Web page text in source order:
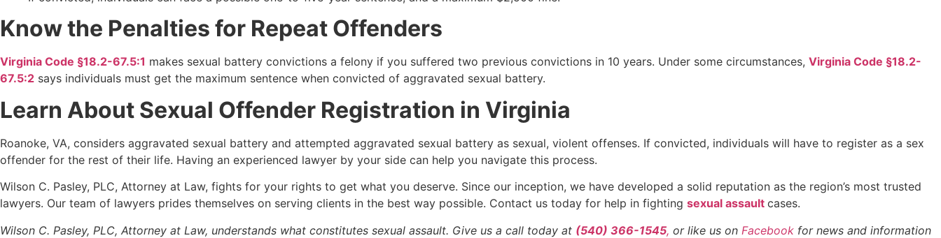
Know the Penalties for Repeat Offenders
Virginia Code §18.2-67.5:1 makes sexual battery convictions a felony if you suffered two previous convictions in 10 years. Under some circumstances, Virginia Code §18.2-
67.5:2 says individuals must get the maximum sentence when convicted of aggravated sexual battery.
Learn About Sexual Offender Registration in Virginia
Roanoke, VA, considers aggravated sexual battery and attempted aggravated sexual battery as sexual, violent offenses. If convicted, individuals will have to register as a sex
offender for the rest of their life. Having an experienced lawyer by your side can help you navigate this process.
Wilson C. Pasley, PLC, Attorney at Law, fights for your rights to get what you deserve. Since our inception, we have developed a solid reputation as the region’s most trusted
lawyers. Our team of lawyers prides themselves on serving clients in the best way possible. Contact us today for help in fighting sexual assault cases.
Wilson C. Pasley, PLC, Attorney at Law, understands what constitutes sexual assault. Give us a call today at (540) 366-1545, or like us on Facebook for news and information